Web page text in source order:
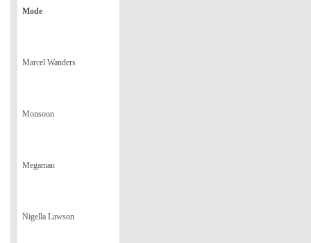
Mode
Marcel Wanders
Monsoon
Megaman
Nigella Lawson